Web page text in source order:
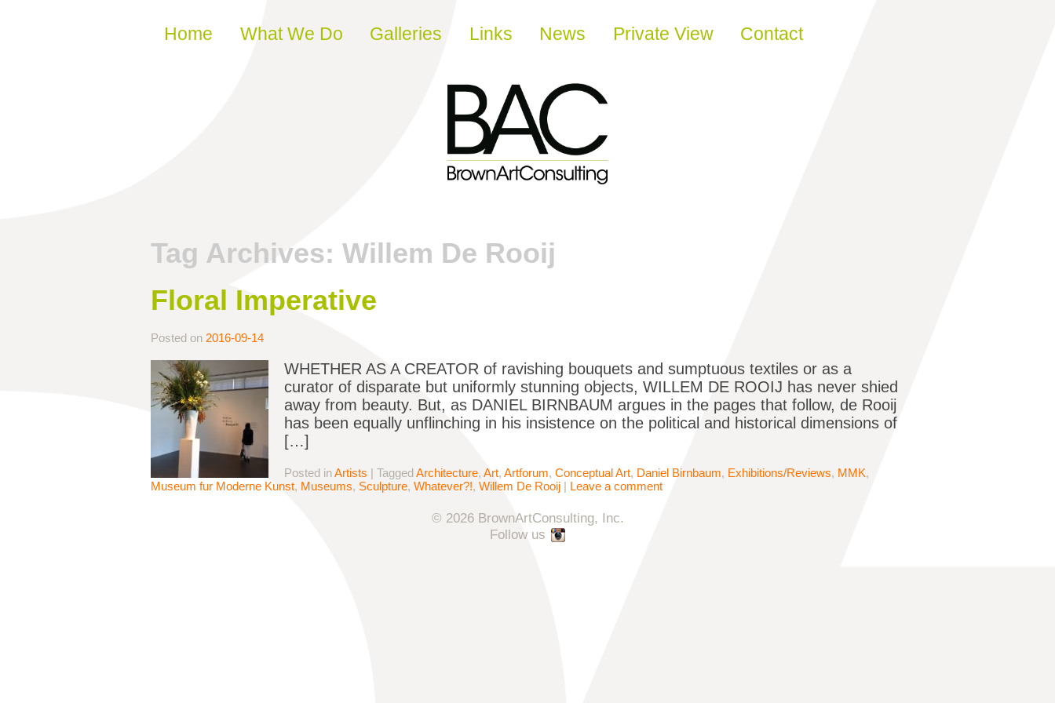
Skip to content
Home What We Do Galleries Links News Private View Contact
Tag Archives: Willem De Rooij
Floral Imperative
Posted on 2016-09-14
WHETHER AS A CREATOR of ravishing bouquets and sumptuous textiles or as a
curator of disparate but uniformly stunning objects, WILLEM DE ROOIJ has never shied
away from beauty. But, as DANIEL BIRNBAUM argues in the pages that follow, de Rooij
has been equally unflinching in his insistence on the political and historical dimensions of
[…]
Posted inArtists | TaggedArchitecture, Art, Artforum, Conceptual Art, Daniel Birnbaum, Exhibitions/Reviews, MMK,
Museum fur Moderne Kunst, Museums, Sculpture, Whatever?!, Willem De Rooij | Leave a comment
© 2026 BrownArtConsulting, Inc.
Follow us